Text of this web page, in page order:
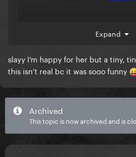
she’s finally got her account back!
Expand
slayy I’m happy for her but a tiny,
this isn’t real bc it was sooo funny
Archived
This topic is now archived and is